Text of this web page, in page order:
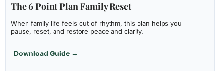
The 6 Point Plan Family Reset
When family life feels out of rhythm, this plan helps you
pause, reset, and restore peace and clarity.
Download Guide →